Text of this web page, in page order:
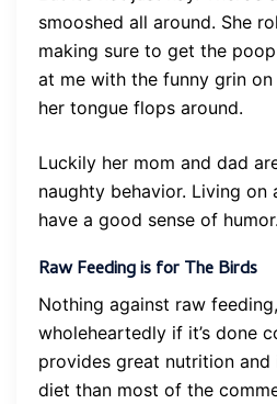
smooshed all around. She
making sure to get the
at me with the funny grin
her tongue flops around.
Luckily her mom and dad
naughty behavior. Living on
have a good sense of humor.
Raw Feeding is for The Birds
Nothing against raw
wholeheartedly if it’s done
provides great nutrition and
diet than most of the